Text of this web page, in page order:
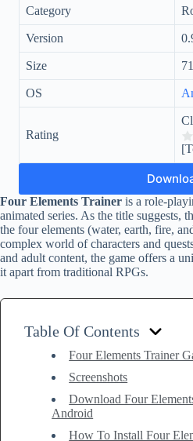
Category
Version
Size
OS
Rating
Four Elements Trainer is a role-
animated series. As the title suggests,
the four elements (water, earth, fire,
complex world of characters and
and adult content, the game offers a
it apart from traditional RPGs.
Table Of Contents
Four Elements Trainer
Screenshots
Download Four
Android
How To Install Four